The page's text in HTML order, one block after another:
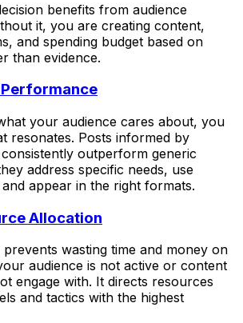
benefits from audience
it, you are creating content,
and spending budget based on
than evidence.
your audience cares about, you
resonates. Posts informed by
outperform generic
address specific needs, use
appear in the right formats.
Allocation
prevents wasting time and money on
audience is not active or content
engage with. It directs resources
and tactics with the highest